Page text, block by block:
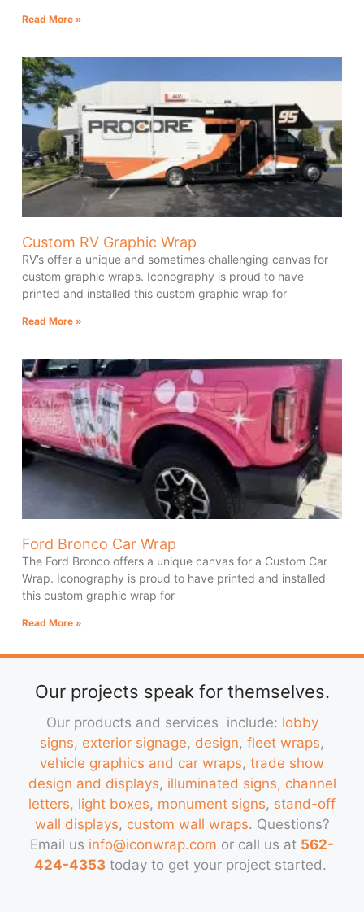
Read More »
Custom RV Graphic Wrap
RV’s offer a unique and sometimes challenging canvas for
custom graphic wraps. Iconography is proud to have
printed and installed this custom graphic wrap for
Read More »
Ford Bronco Car Wrap
The Ford Bronco offers a unique canvas for a Custom Car
Wrap. Iconography is proud to have printed and installed
this custom graphic wrap for
Read More »
Our projects speak for themselves.
Our products and services include: lobby
signs, exterior signage, design, fleet wraps,
vehicle graphics and car wraps, trade show
design and displays, illuminated signs, channel
letters, light boxes, monument signs, stand-off
wall displays, custom wall wraps. Questions?
Email us info@iconwrap.com or call us at 562-
424-4353today to get your project started.